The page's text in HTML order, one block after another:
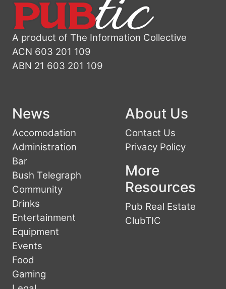
A product of The Information Collective
ACN 603 201 109
ABN 21 603 201 109
News
Accomodation
Administration
Bar
Bush Telegraph
Community
Drinks
Entertainment
Equipment
Events
Food
Gaming
About Us
Contact Us
Privacy Policy
More
Resources
Pub Real Estate
ClubTIC